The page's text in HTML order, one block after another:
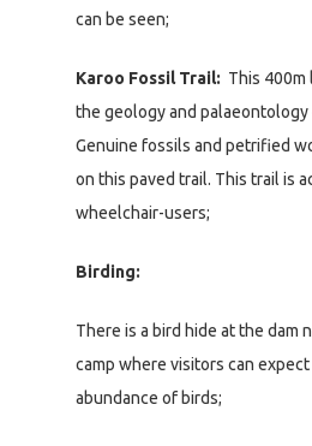
can be seen;
Karoo Fossil Trail: This
the geology and palaeontology
Genuine fossils and petrified
on this paved trail. This trail is
wheelchair-users;
Birding:
There is a bird hide at the dam
camp where visitors can expect
abundance of birds;